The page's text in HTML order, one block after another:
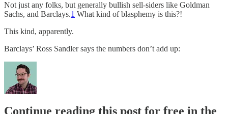
Not just any folks, but generally bullish sell-siders like Goldman
Sachs, and Barclays.1 What kind of blasphemy is this?!
This kind, apparently.
Barclays’ Ross Sandler says the numbers don’t add up:
Continue reading this post for free in the